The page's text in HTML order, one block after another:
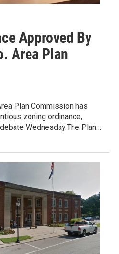
Approved By
Area Plan
Plan Commission has
zoning ordinance,
Wednesday.The Plan…